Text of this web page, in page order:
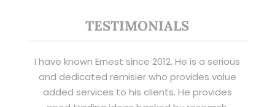
TESTIMONIALS
I have known Ernest since 2012. He is a serious
and dedicated remisier who provides value
added services to his clients. He provides